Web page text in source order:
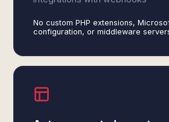
No custom PHP extensions,
configuration, or middleware